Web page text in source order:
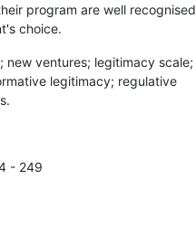
program are well recognised
choice.
ventures; legitimacy scale;
legitimacy; regulative
- 249